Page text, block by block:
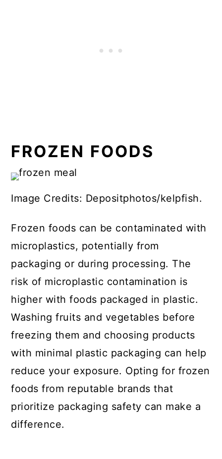
FROZEN FOODS
Image Credits: Depositphotos/kelpfish.
Frozen foods can be contaminated with
microplastics, potentially from
packaging or during processing. The
risk of microplastic contamination is
higher with foods packaged in plastic.
Washing fruits and vegetables before
freezing them and choosing products
with minimal plastic packaging can help
reduce your exposure. Opting for frozen
foods from reputable brands that
prioritize packaging safety can make a
difference.